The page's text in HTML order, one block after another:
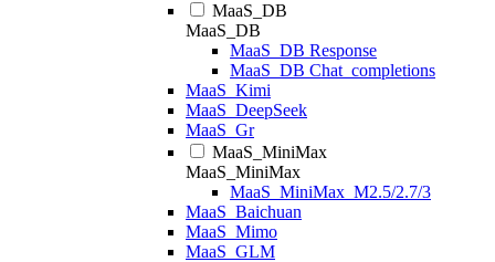
MaaS_DB
MaaS_DB
MaaS_DB Response
MaaS_DB Chat_completions
MaaS_Kimi
MaaS_DeepSeek
MaaS_Gr
MaaS_MiniMax
MaaS_MiniMax
MaaS_MiniMax_M2.5/2.7/3
MaaS_Baichuan
MaaS_Mimo
MaaS_GLM